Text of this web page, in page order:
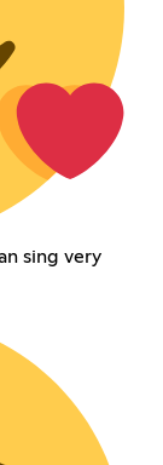
sing very